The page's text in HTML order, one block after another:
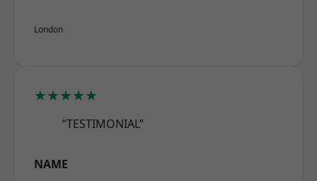
London
★★★★★
“TESTIMONIAL”
NAME